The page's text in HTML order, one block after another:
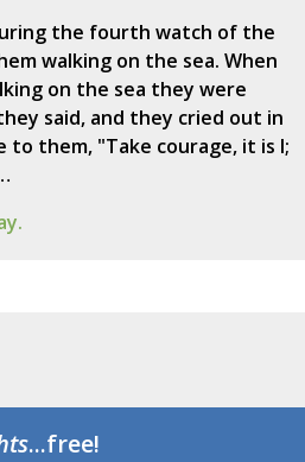
the fourth watch of the
walking on the sea. When
on the sea they were
said, and they cried out in
to them, "Take courage, it is I;
...free!